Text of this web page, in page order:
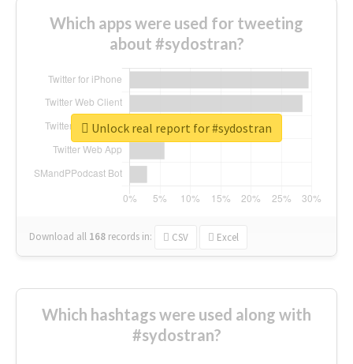
Which apps were used for tweeting
about #sydostran?
Download all 168 records in: CSV Excel
Unlock real report for #sydostran
Which hashtags were used along with
#sydostran?